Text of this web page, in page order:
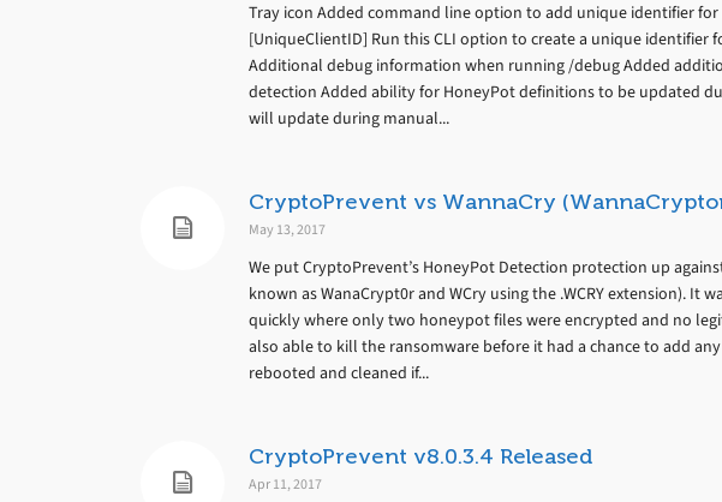
Tray icon Added command line option to add unique identifier
[UniqueClientID] Run this CLI option to create a unique identifier
Additional debug information when running /debug Added
detection Added ability for HoneyPot definitions to be updated
will update during manual...
CryptoPrevent vs WannaCry
May 13, 2017
We put CryptoPrevent’s HoneyPot Detection protection up
known as WanaCrypt0r and WCry using the .WCRY extension). It
quickly where only two honeypot files were encrypted and no
also able to kill the ransomware before it had a chance to add
rebooted and cleaned if...
CryptoPrevent v8.0.3.4 Released
Apr 11, 2017